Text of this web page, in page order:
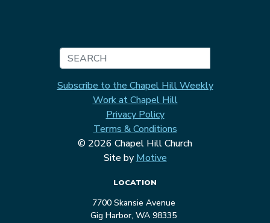
Subscribe to the Chapel Hill Weekly
Work at Chapel Hill
Privacy Policy
Terms & Conditions
© 2026 Chapel Hill Church
Site by Motive
LOCATION
7700 Skansie Avenue
Gig Harbor, WA 98335